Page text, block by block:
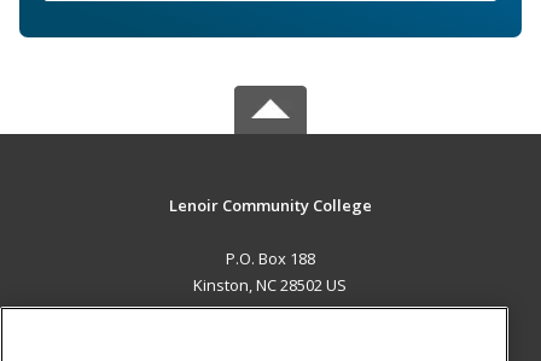
Lenoir Community College
P.O. Box 188
Kinston, NC 28502 US